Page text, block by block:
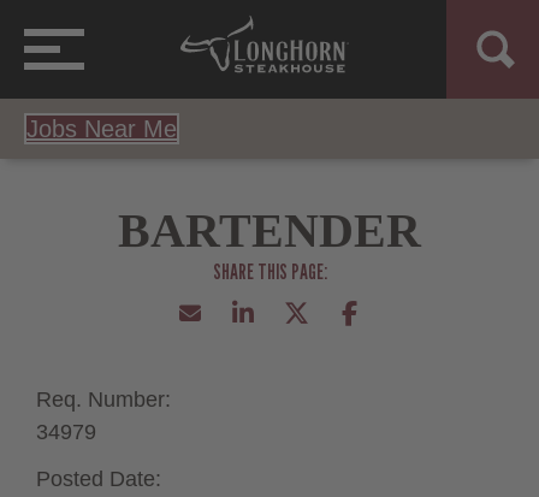
Jobs Near Me
BARTENDER
Req. Number:
34979
Posted Date: